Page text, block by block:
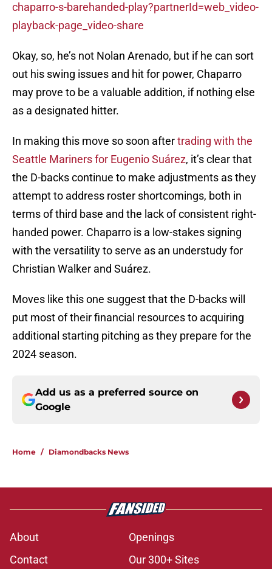
chaparro-s-barehanded-play?partnerId=web_video-
playback-page_video-share
Okay, so, he’s not Nolan Arenado, but if he can sort
out his swing issues and hit for power, Chaparro
may prove to be a valuable addition, if nothing else
as a designated hitter.
In making this move so soon aftertrading with the
Seattle Mariners for Eugenio Suárez, it’s clear that
the D-backs continue to make adjustments as they
attempt to address roster shortcomings, both in
terms of third base and the lack of consistent right-
handed power. Chaparro is a low-stakes signing
with the versatility to serve as an understudy for
Christian Walker and Suárez.
Moves like this one suggest that the D-backs will
put most of their financial resources to acquiring
additional starting pitching as they prepare for the
2024 season.
Add us as a preferred source on
Google
Home / Diamondbacks News
About
Openings
Contact
Our 300+ Sites